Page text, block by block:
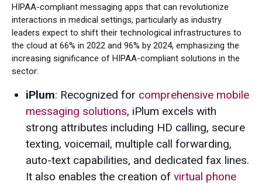
HIPAA-compliant messaging apps that can revolutionize
interactions in medical settings, particularly as industry
leaders expect to shift their technological infrastructures to
the cloud at 66% in 2022 and 96% by 2024, emphasizing the
increasing significance of HIPAA-compliant solutions in the
sector:
iPlum: Recognized for comprehensive mobile
messaging solutions, iPlum excels with
strong attributes including HD calling, secure
texting, voicemail, multiple call forwarding,
auto-text capabilities, and dedicated fax lines.
It also enables the creation of virtual phone